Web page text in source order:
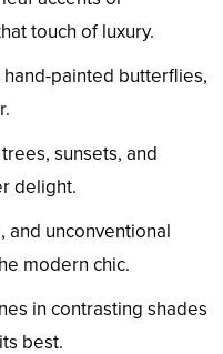
touch of luxury.
painted butterflies,
sunsets, and
delight.
and unconventional
modern chic.
in contrasting shades
best.